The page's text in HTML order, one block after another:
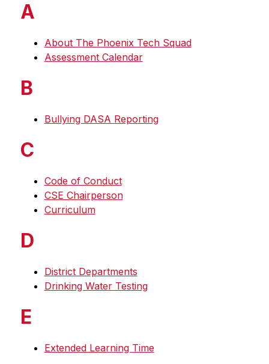
A
About The Phoenix Tech Squad
Assessment Calendar
B
Bullying DASA Reporting
C
Code of Conduct
CSE Chairperson
Curriculum
D
District Departments
Drinking Water Testing
E
Extended Learning Time